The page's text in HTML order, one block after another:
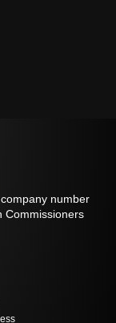
number
Commissioners